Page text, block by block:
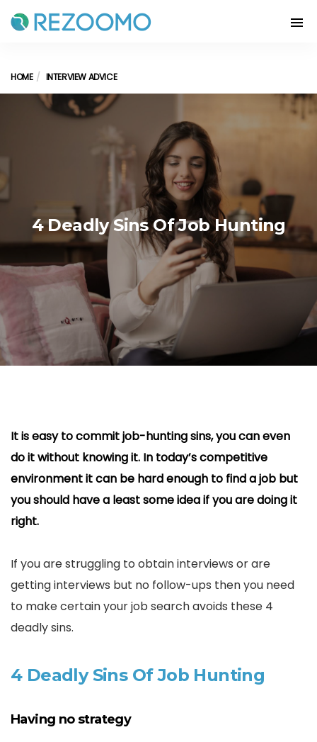
HOME INTERVIEW ADVICE
4 Deadly Sins Of Job Hunting
It is easy to commit job-hunting sins, you can even
do it without knowing it. In today’s competitive
environment it can be hard enough to find a job but
you should have a least some idea if you are doing it
right.
If you are struggling to obtain interviews or are
getting interviews but no follow-ups then you need
to make certain your job search avoids these 4
deadly sins.
4 Deadly Sins Of Job Hunting
Having no strategy